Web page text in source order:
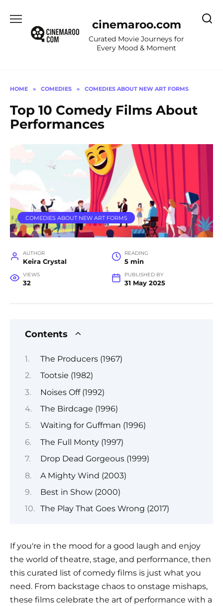
content
cinemaroo.com
Curated Movie Journeys for
Every Mood & Moment
HOME » COMEDIES » COMEDIES ABOUT NEW ART FORMS
Top 10 Comedy Films About
Performances
COMEDIES ABOUT NEW ART FORMS
AUTHOR
Keira Crystal
READING
5 min
VIEWS
32
PUBLISHED BY
31 May 2025
Contents
The Producers (1967)
Tootsie (1982)
Noises Off (1992)
The Birdcage (1996)
Waiting for Guffman (1996)
The Full Monty (1997)
Drop Dead Gorgeous (1999)
A Mighty Wind (2003)
Best in Show (2000)
The Play That Goes Wrong (2017)
If you're in the mood for a good laugh and enjoy
the world of theatre, stage, and performance, then
this curated list of comedy films is just what you
need. From backstage chaos to onstage mishaps,
these films celebrate the art of performance with a